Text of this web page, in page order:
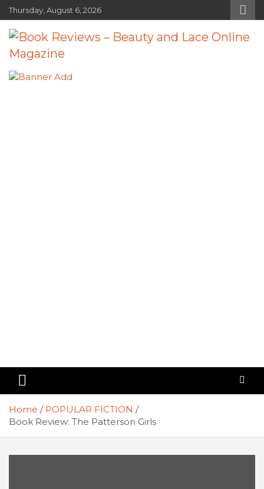
Skip
to
content
Thursday, August 6, 2026
Book Reviews – Beauty and Lace
Book Reviews and Book News
Home
POPULAR FICTION
Book Review: The Patterson Girls